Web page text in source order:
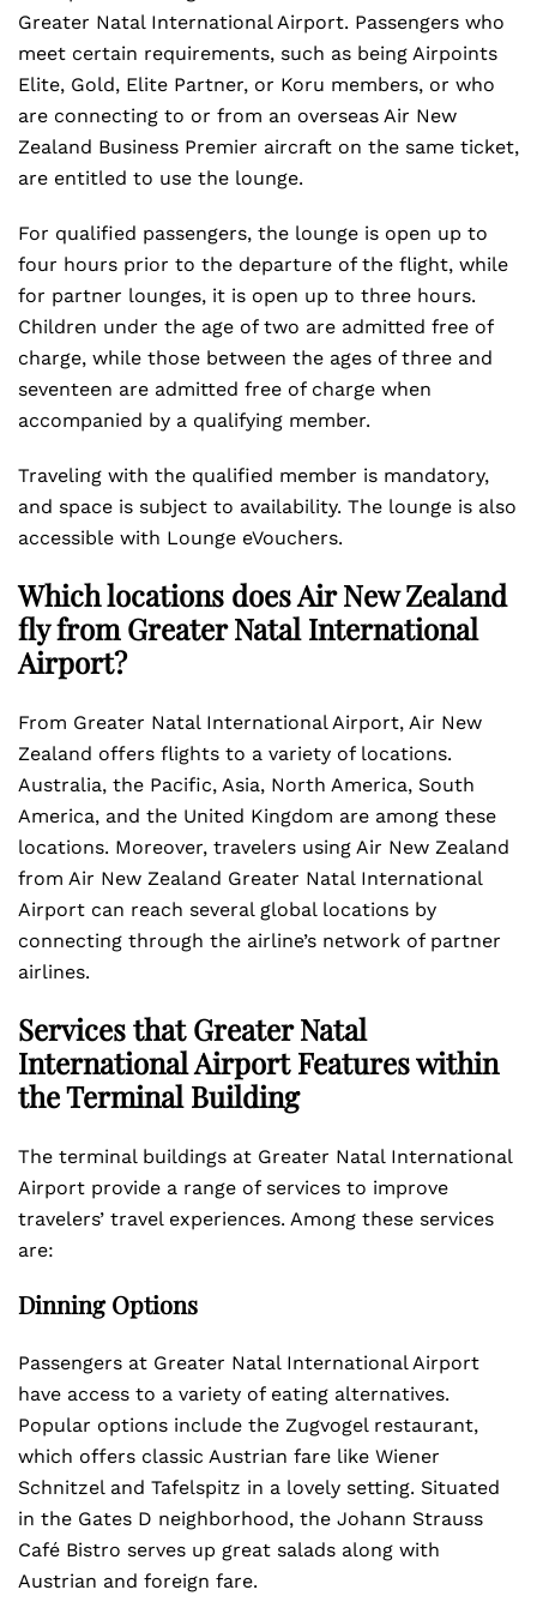
Greater Natal International Airport. Passengers who
meet certain requirements, such as being Airpoints
Elite, Gold, Elite Partner, or Koru members, or who
are connecting to or from an overseas Air New
Zealand Business Premier aircraft on the same ticket,
are entitled to use the lounge.
For qualified passengers, the lounge is open up to
four hours prior to the departure of the flight, while
for partner lounges, it is open up to three hours.
Children under the age of two are admitted free of
charge, while those between the ages of three and
seventeen are admitted free of charge when
accompanied by a qualifying member.
Traveling with the qualified member is mandatory,
and space is subject to availability. The lounge is also
accessible with Lounge eVouchers.
Which locations does Air New Zealand
fly from Greater Natal International
Airport?
From Greater Natal International Airport, Air New
Zealand offers flights to a variety of locations.
Australia, the Pacific, Asia, North America, South
America, and the United Kingdom are among these
locations. Moreover, travelers using Air New Zealand
from Air New Zealand Greater Natal International
Airport can reach several global locations by
connecting through the airline’s network of partner
airlines.
Services that Greater Natal
International Airport Features within
the Terminal Building
The terminal buildings at Greater Natal International
Airport provide a range of services to improve
travelers’ travel experiences. Among these services
are:
Dinning Options
Passengers at Greater Natal International Airport
have access to a variety of eating alternatives.
Popular options include the Zugvogel restaurant,
which offers classic Austrian fare like Wiener
Schnitzel and Tafelspitz in a lovely setting. Situated
in the Gates D neighborhood, the Johann Strauss
Café Bistro serves up great salads along with
Austrian and foreign fare.